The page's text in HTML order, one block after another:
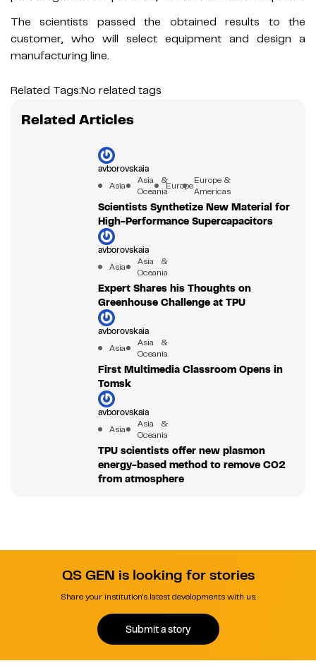
The scientists passed the obtained results to the
customer, who will select equipment and design a
manufacturing line.
Related Tags:No related tags
Related Articles
avborovskaia
Asia
Asia &
OceaniaEuropeEurope &
Americas
Scientists Synthetize New Material for
High-Performance Supercapacitors
avborovskaia
Asia
Asia &
Oceania
Expert Shares his Thoughts on
Greenhouse Challenge at TPU
avborovskaia
Asia
Asia &
Oceania
First Multimedia Classroom Opens in
Tomsk
avborovskaia
Asia
Asia &
Oceania
TPU scientists offer new plasmon
energy-based method to remove CO2
from atmosphere
QS GEN is looking for stories
Share your institution's latest developments with us.
Submit a story